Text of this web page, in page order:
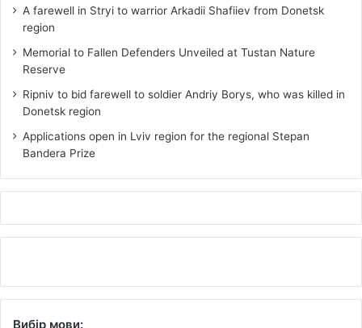
A farewell in Stryi to warrior Arkadii Shafiiev from Donetsk
region
Memorial to Fallen Defenders Unveiled at Tustan Nature
Reserve
Ripniv to bid farewell to soldier Andriy Borys, who was killed in
Donetsk region
Applications open in Lviv region for the regional Stepan
Bandera Prize
Вибір мови: